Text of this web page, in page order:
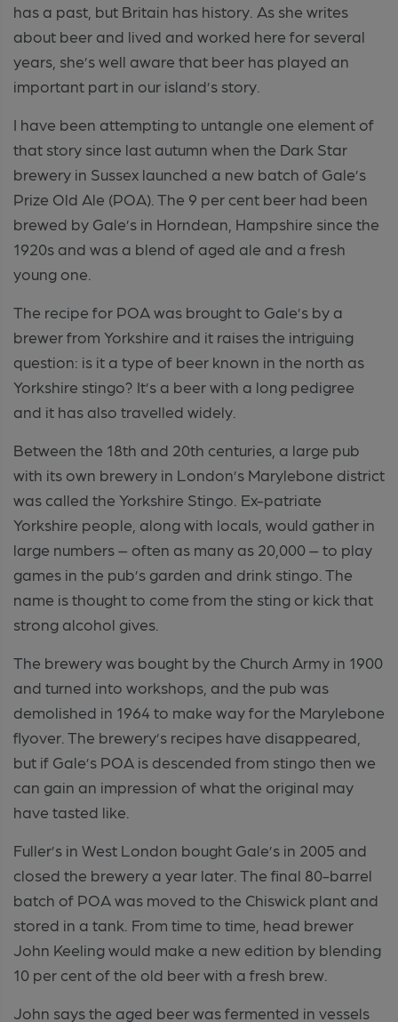
has a past, but Britain has history. As she writes
about beer and lived and worked here for several
years, she’s well aware that beer has played an
important part in our island’s story.
I have been attempting to untangle one element of
that story since last autumn when the Dark Star
brewery in Sussex launched a new batch of Gale’s
Prize Old Ale (POA). The 9 per cent beer had been
brewed by Gale’s in Horndean, Hampshire since the
1920s and was a blend of aged ale and a fresh
young one.
The recipe for POA was brought to Gale’s by a
brewer from Yorkshire and it raises the intriguing
question: is it a type of beer known in the north as
Yorkshire stingo? It’s a beer with a long pedigree
and it has also travelled widely.
Between the 18th and 20th centuries, a large pub
with its own brewery in London’s Marylebone district
was called the Yorkshire Stingo. Ex-patriate
Yorkshire people, along with locals, would gather in
large numbers – often as many as 20,000 – to play
games in the pub’s garden and drink stingo. The
name is thought to come from the sting or kick that
strong alcohol gives.
The brewery was bought by the Church Army in 1900
and turned into workshops, and the pub was
demolished in 1964 to make way for the Marylebone
flyover. The brewery’s recipes have disappeared,
but if Gale’s POA is descended from stingo then we
can gain an impression of what the original may
have tasted like.
Fuller’s in West London bought Gale’s in 2005 and
closed the brewery a year later. The final 80-barrel
batch of POA was moved to the Chiswick plant and
stored in a tank. From time to time, head brewer
John Keeling would make a new edition by blending
10 per cent of the old beer with a fresh brew.
John says the aged beer was fermented in vessels